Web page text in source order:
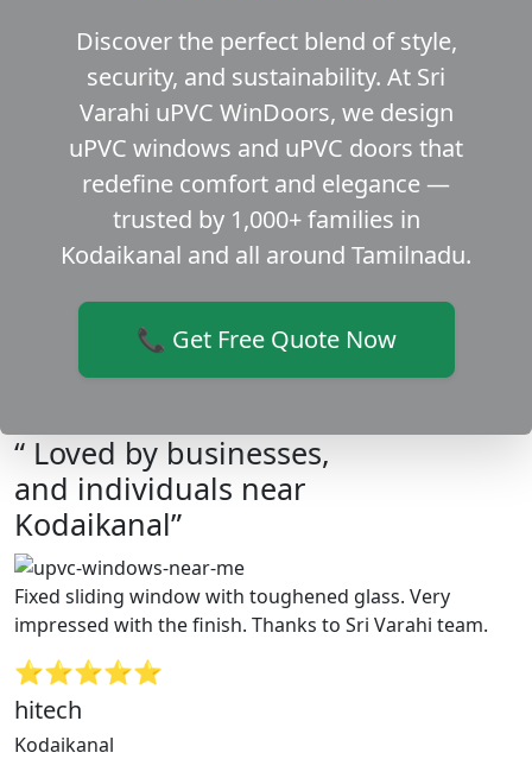
Discover the perfect blend of style,
security, and sustainability. At Sri
Varahi uPVC WinDoors, we design
uPVC windows and uPVC doors that
redefine comfort and elegance —
trusted by 1,000+ families in
Kodaikanal and all around Tamilnadu.
📞 Get Free Quote Now
“ Loved by businesses,
and individuals near
Kodaikanal”
Fixed sliding window with toughened glass. Very
impressed with the finish. Thanks to Sri Varahi team.
⭐⭐⭐⭐⭐
hitech
Kodaikanal